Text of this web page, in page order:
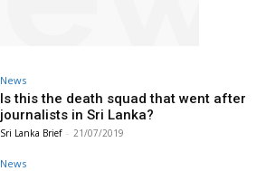
News
Is this the death squad that went after
journalists in Sri Lanka?
Sri Lanka Brief - 21/07/2019
News